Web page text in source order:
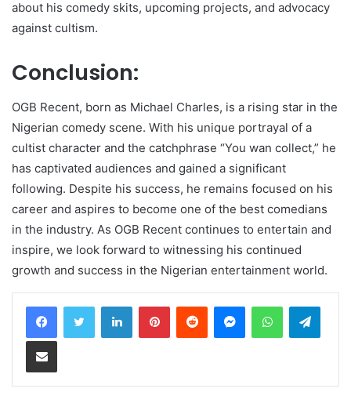
about his comedy skits, upcoming projects, and advocacy
against cultism.
Conclusion:
OGB Recent, born as Michael Charles, is a rising star in the
Nigerian comedy scene. With his unique portrayal of a
cultist character and the catchphrase “You wan collect,” he
has captivated audiences and gained a significant
following. Despite his success, he remains focused on his
career and aspires to become one of the best comedians
in the industry. As OGB Recent continues to entertain and
inspire, we look forward to witnessing his continued
growth and success in the Nigerian entertainment world.
LinkedInPinterestReddit MessengerWhatsApp
Share via Email